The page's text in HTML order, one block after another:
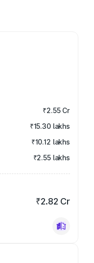
₹2.55 Cr
₹15.30 lakhs
₹10.12 lakhs
₹2.55 lakhs
₹2.82 Cr